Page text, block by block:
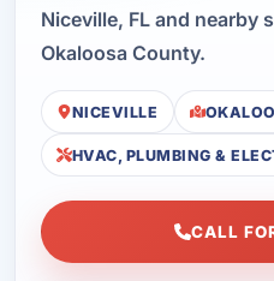
Niceville, FL and nearby
Okaloosa County.
NICEVILLE
HVAC, PLUMBING &
CALL